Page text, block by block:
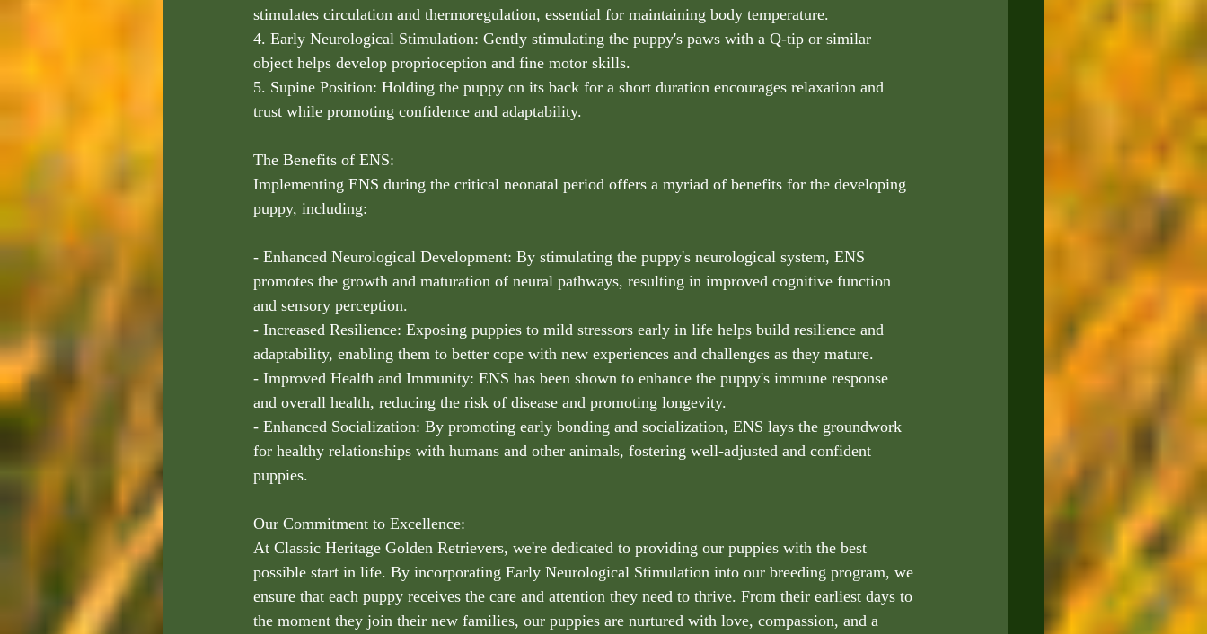
stimulates circulation and thermoregulation, essential for maintaining body temperature.
4. Early Neurological Stimulation: Gently stimulating the puppy's paws with a Q-tip or similar
object helps develop proprioception and fine motor skills.
5. Supine Position: Holding the puppy on its back for a short duration encourages relaxation and
trust while promoting confidence and adaptability.
The Benefits of ENS:
Implementing ENS during the critical neonatal period offers a myriad of benefits for the developing
puppy, including:
- Enhanced Neurological Development: By stimulating the puppy's neurological system, ENS
promotes the growth and maturation of neural pathways, resulting in improved cognitive function
and sensory perception.
- Increased Resilience: Exposing puppies to mild stressors early in life helps build resilience and
adaptability, enabling them to better cope with new experiences and challenges as they mature.
- Improved Health and Immunity: ENS has been shown to enhance the puppy's immune response
and overall health, reducing the risk of disease and promoting longevity.
- Enhanced Socialization: By promoting early bonding and socialization, ENS lays the groundwork
for healthy relationships with humans and other animals, fostering well-adjusted and confident
puppies.
Our Commitment to Excellence:
At Classic Heritage Golden Retrievers, we're dedicated to providing our puppies with the best
possible start in life. By incorporating Early Neurological Stimulation into our breeding program, we
ensure that each puppy receives the care and attention they need to thrive. From their earliest days to
the moment they join their new families, our puppies are nurtured with love, compassion, and a